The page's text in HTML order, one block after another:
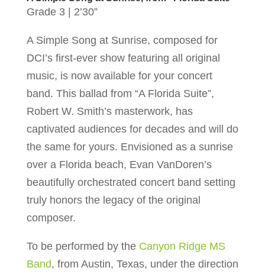
Grade 3 | 2’30”
A Simple Song at Sunrise, composed for
DCI’s first-ever show featuring all original
music, is now available for your concert
band. This ballad from “A Florida Suite”,
Robert W. Smith’s masterwork, has
captivated audiences for decades and will do
the same for yours. Envisioned as a sunrise
over a Florida beach, Evan VanDoren’s
beautifully orchestrated concert band setting
truly honors the legacy of the original
composer.
To be performed by the Canyon Ridge MS
Band, from Austin, Texas, under the direction